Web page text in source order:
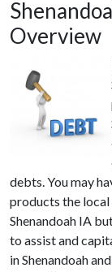
Overview
debts. You may
products the
Shenandoah IA
to assist and
in Shenandoah